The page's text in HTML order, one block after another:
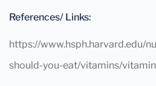
References/ Links:
https://www.hsph.harvard.edu/
should-you-eat/vitamins/